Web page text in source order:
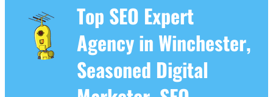
Top SEO Expert
Agency in Winchester,
Seasoned Digital